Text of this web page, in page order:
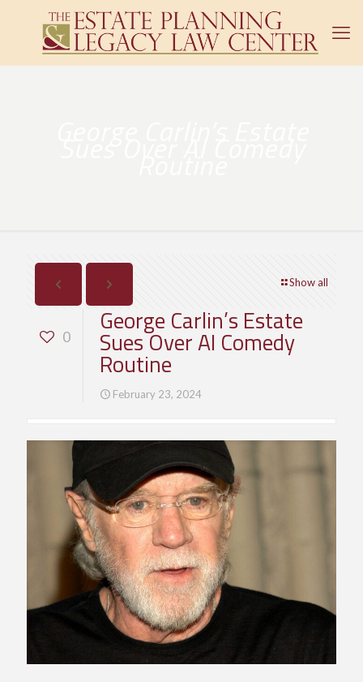
Show all
0
George Carlin’s Estate
Sues Over AI Comedy
Routine
February 23, 2024